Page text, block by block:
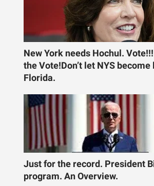
New York needs Hochul.
the Vote!Don’t let NYS become
Florida.
Just for the record. President
program. An Overview.